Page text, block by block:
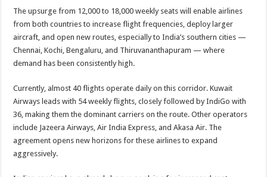
The upsurge from 12,000 to 18,000 weekly seats will enable airlines
from both countries to increase flight frequencies, deploy larger
aircraft, and open new routes, especially to India’s southern cities —
Chennai, Kochi, Bengaluru, and Thiruvananthapuram — where
demand has been consistently high.
Currently, almost 40 flights operate daily on this corridor. Kuwait
Airways leads with 54 weekly flights, closely followed by IndiGo with
36, making them the dominant carriers on the route. Other operators
include Jazeera Airways, Air India Express, and Akasa Air. The
agreement opens new horizons for these airlines to expand
aggressively.